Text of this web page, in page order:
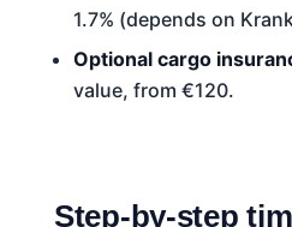
1.7% (depends on
Optional cargo
value, from €120.
Step-by-step